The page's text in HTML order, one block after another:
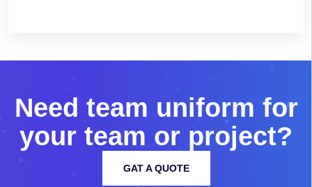
Need team uniform for
your team or project?
GAT A QUOTE